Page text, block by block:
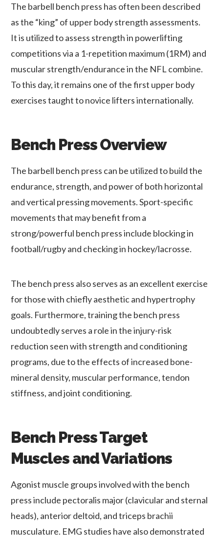
The barbell bench press has often been described
as the “king” of upper body strength assessments.
It is utilized to assess strength in powerlifting
competitions via a 1-repetition maximum (1RM) and
muscular strength/endurance in the NFL combine.
To this day, it remains one of the first upper body
exercises taught to novice lifters internationally.
Bench Press Overview
The barbell bench press can be utilized to build the
endurance, strength, and power of both horizontal
and vertical pressing movements. Sport-specific
movements that may benefit from a
strong/powerful bench press include blocking in
football/rugby and checking in hockey/lacrosse.
The bench press also serves as an excellent exercise
for those with chiefly aesthetic and hypertrophy
goals. Furthermore, training the bench press
undoubtedly serves a role in the injury-risk
reduction seen with strength and conditioning
programs, due to the effects of increased bone-
mineral density, muscular performance, tendon
stiffness, and joint conditioning.
Bench Press Target
Muscles and Variations
Agonist muscle groups involved with the bench
press include pectoralis major (clavicular and sternal
heads), anterior deltoid, and triceps brachii
musculature. EMG studies have also demonstrated